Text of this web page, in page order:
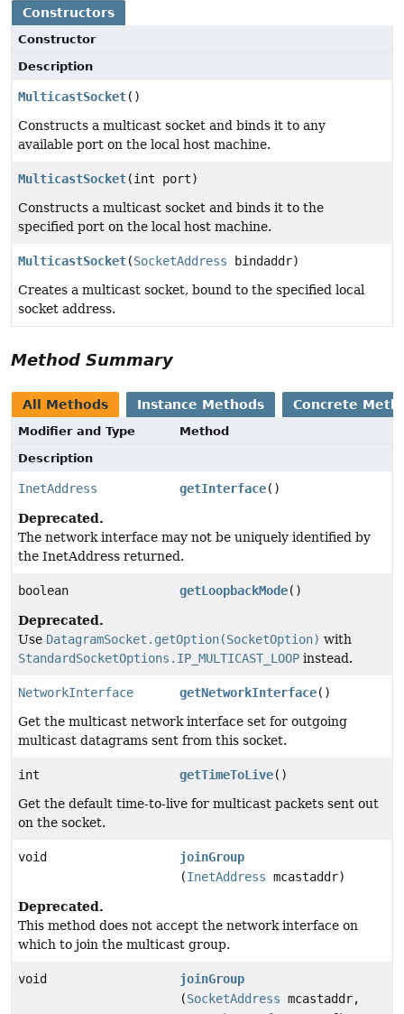
Constructors
Constructor
Description
MulticastSocket()
Constructs a multicast socket and binds it to any
available port on the local host machine.
MulticastSocket(int port)
Constructs a multicast socket and binds it to the
specified port on the local host machine.
MulticastSocket(SocketAddress bindaddr)
Creates a multicast socket, bound to the specified local
socket address.
Method Summary
All Methods Instance Methods Concrete
Modifier and Type
Method
Description
InetAddress getInterface()
Deprecated.
The network interface may not be uniquely identified by
the InetAddress returned.
boolean getLoopbackMode()
Deprecated.
Use DatagramSocket.getOption(SocketOption) with
StandardSocketOptions.IP_MULTICAST_LOOP instead.
NetworkInterface getNetworkInterface()
Get the multicast network interface set for outgoing
multicast datagrams sent from this socket.
int getTimeToLive()
Get the default time-to-live for multicast packets sent out
on the socket.
void
joinGroup
(InetAddress mcastaddr)
Deprecated.
This method does not accept the network interface on
which to join the multicast group.
void
joinGroup
(SocketAddress mcastaddr,